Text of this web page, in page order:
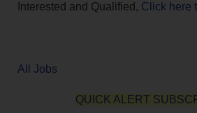
Interested and Qualified, Click here
All Jobs
QUICK ALERT